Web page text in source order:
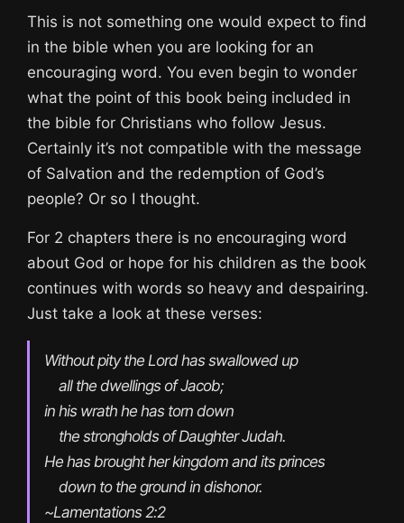
This is not something one would expect to find
in the bible when you are looking for an
encouraging word. You even begin to wonder
what the point of this book being included in
the bible for Christians who follow Jesus.
Certainly it’s not compatible with the message
of Salvation and the redemption of God’s
people? Or so I thought.
For 2 chapters there is no encouraging word
about God or hope for his children as the book
continues with words so heavy and despairing.
Just take a look at these verses:
Without pity the Lord has swallowed up
all the dwellings of Jacob;
in his wrath he has torn down
the strongholds of Daughter Judah.
He has brought her kingdom and its princes
down to the ground in dishonor.
~Lamentations 2:2